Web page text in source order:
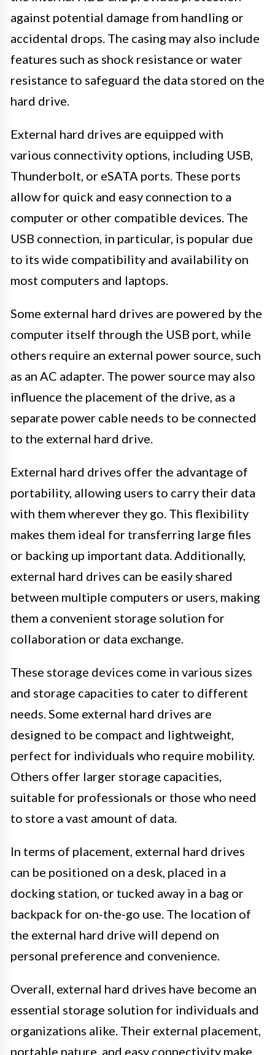
against potential damage from handling or
accidental drops. The casing may also include
features such as shock resistance or water
resistance to safeguard the data stored on the
hard drive.
External hard drives are equipped with
various connectivity options, including USB,
Thunderbolt, or eSATA ports. These ports
allow for quick and easy connection to a
computer or other compatible devices. The
USB connection, in particular, is popular due
to its wide compatibility and availability on
most computers and laptops.
Some external hard drives are powered by the
computer itself through the USB port, while
others require an external power source, such
as an AC adapter. The power source may also
influence the placement of the drive, as a
separate power cable needs to be connected
to the external hard drive.
External hard drives offer the advantage of
portability, allowing users to carry their data
with them wherever they go. This flexibility
makes them ideal for transferring large files
or backing up important data. Additionally,
external hard drives can be easily shared
between multiple computers or users, making
them a convenient storage solution for
collaboration or data exchange.
These storage devices come in various sizes
and storage capacities to cater to different
needs. Some external hard drives are
designed to be compact and lightweight,
perfect for individuals who require mobility.
Others offer larger storage capacities,
suitable for professionals or those who need
to store a vast amount of data.
In terms of placement, external hard drives
can be positioned on a desk, placed in a
docking station, or tucked away in a bag or
backpack for on-the-go use. The location of
the external hard drive will depend on
personal preference and convenience.
Overall, external hard drives have become an
essential storage solution for individuals and
organizations alike. Their external placement,
portable nature, and easy connectivity make